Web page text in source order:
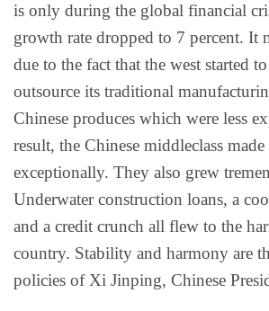
is only during the global financial
growth rate dropped to 7 percent. It
due to the fact that the west started
outsource its traditional
Chinese produces which were less
result, the Chinese middleclass
exceptionally. They also grew
Underwater construction loans, a
and a credit crunch all flew to the
country. Stability and harmony are
policies of Xi Jinping, Chinese